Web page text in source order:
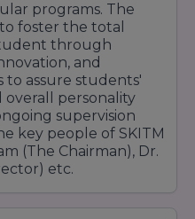
programs. The
foster the total
through
and
to assure students'
personality
supervision
key people of SKITM
(The Chairman), Dr.
etc.